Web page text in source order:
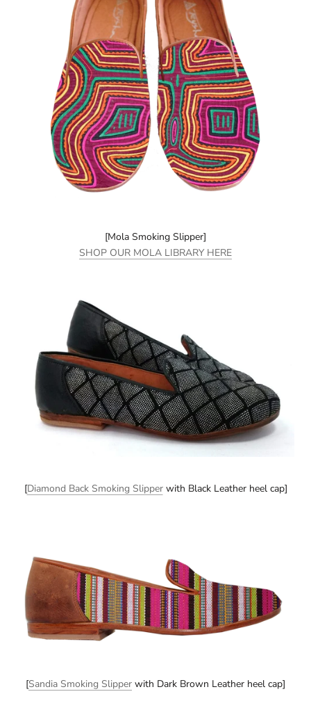
[Mola Smoking Slipper]
SHOP OUR MOLA LIBRARY HERE
[Diamond Back Smoking Slipperwith Black Leather heel cap]
[Sandia Smoking Slipper with Dark Brown Leather heel cap]